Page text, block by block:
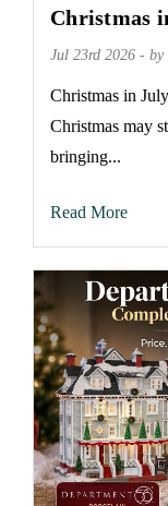
Christmas
Jul 23rd 2026 - by
Christmas in
Christmas may
bringing...
Read More